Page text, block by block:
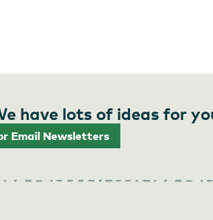
have lots of ideas for
Email Newsletters